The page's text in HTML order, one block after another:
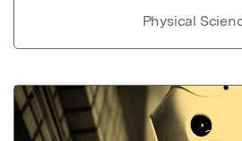
Physical